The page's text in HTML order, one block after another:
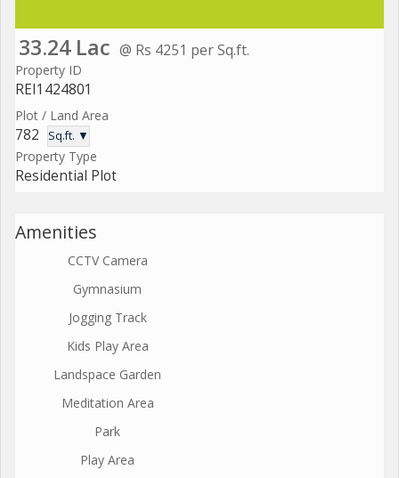
33.24 Lac @ Rs 4251 per Sq.ft.
Property ID
REI1424801
Plot / Land Area
782 Sq.ft. ▼
Property Type
Residential Plot
Amenities
CCTV Camera
Gymnasium
Jogging Track
Kids Play Area
Landspace Garden
Meditation Area
Park
Play Area